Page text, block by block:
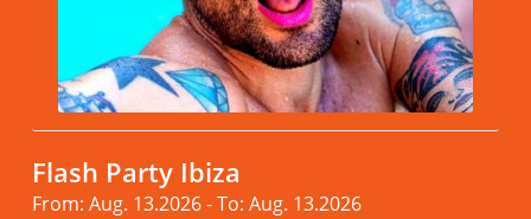
Flash Party Ibiza
From: Aug. 13.2026 - To: Aug. 13.2026